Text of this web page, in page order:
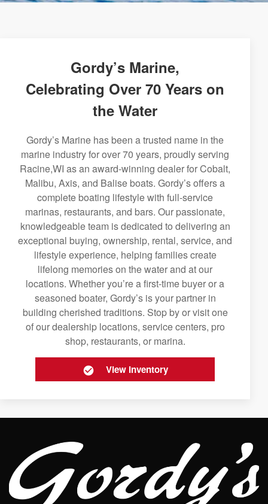
Gordy’s Marine,
Celebrating Over 70 Years on
the Water
Gordy’s Marine has been a trusted name in the
marine industry for over 70 years, proudly serving
Racine,WI as an award-winning dealer for Cobalt,
Malibu, Axis, and Balise boats. Gordy’s offers a
complete boating lifestyle with full-service
marinas, restaurants, and bars. Our passionate,
knowledgeable team is dedicated to delivering an
exceptional buying, ownership, rental, service, and
lifestyle experience, helping families create
lifelong memories on the water and at our
locations. Whether you’re a first-time buyer or a
seasoned boater, Gordy’s is your partner in
building cherished traditions. Stop by or visit one
of our dealership locations, service centers, pro
shop, restaurants, or marina.
View Inventory